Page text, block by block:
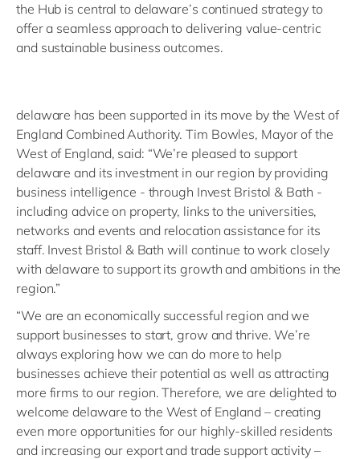
the Hub is central to delaware’s continued strategy to
offer a seamless approach to delivering value-centric
and sustainable business outcomes.
delaware has been supported in its move by the West of
England Combined Authority. Tim Bowles, Mayor of the
West of England, said: “We’re pleased to support
delaware and its investment in our region by providing
business intelligence - through Invest Bristol & Bath -
including advice on property, links to the universities,
networks and events and relocation assistance for its
staff. Invest Bristol & Bath will continue to work closely
with delaware to support its growth and ambitions in the
region.”
“We are an economically successful region and we
support businesses to start, grow and thrive. We’re
always exploring how we can do more to help
businesses achieve their potential as well as attracting
more firms to our region. Therefore, we are delighted to
welcome delaware to the West of England – creating
even more opportunities for our highly-skilled residents
and increasing our export and trade support activity –